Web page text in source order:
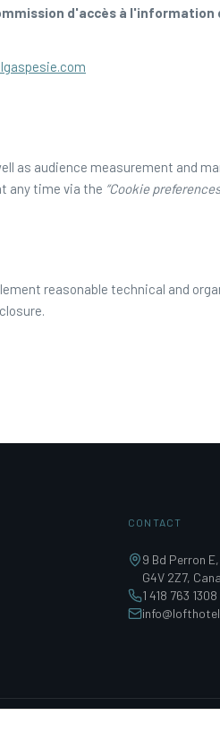
d'accès à l'information
as audience measurement and
any time via the “Cookie
reasonable technical and
CONTACT
9 Bd Perron
G4V 2Z7,
1 418 763 1308